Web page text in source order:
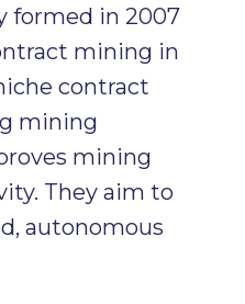
formed in 2007
mining in
contract
mining
mining
They aim to
autonomous